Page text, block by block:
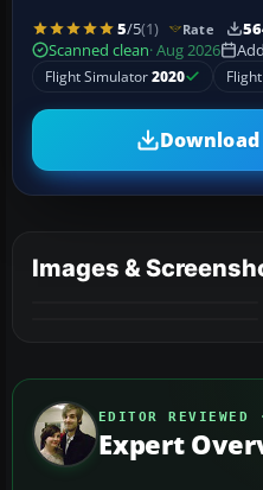
5/5(1) Rate
Scanned clean· Aug 2026
Flight Simulator2020
Download
Images &
EDITOR
Expert